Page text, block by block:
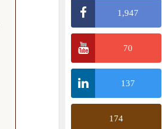
1,947
70
137
174